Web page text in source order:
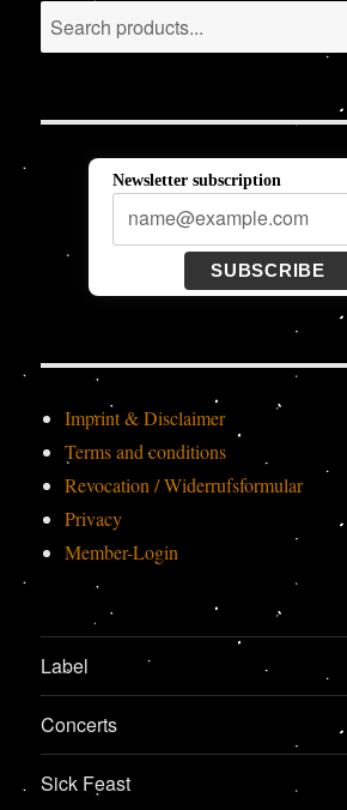
Search
Newsletter subscription
SUBSCRIBE
Imprint & Disclaimer
Terms and conditions
Revocation / Widerrufsformular
Privacy
Member-Login
Label
Concerts
Sick Feast